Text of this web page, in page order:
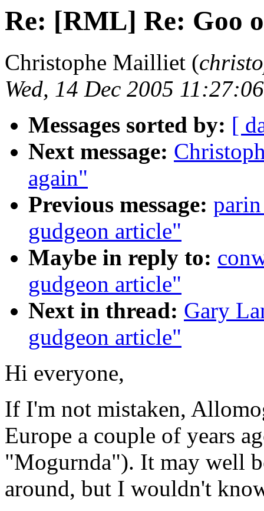
Re: [RML] Re: Goo
Christophe Mailliet (
Wed, 14 Dec 2005
Messages sorted by: [
Next message:
again"
Previous message:
gudgeon article"
Maybe in reply to:
gudgeon article"
Next in thread: Gary
gudgeon article"
Hi everyone,
If I'm not mistaken,
Europe a couple of years
"Mogurnda"). It may well
around, but I wouldn't